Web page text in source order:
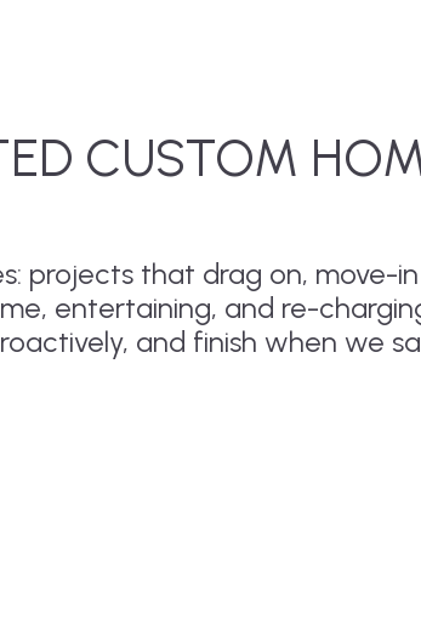
CUSTOM
projects that drag on, move-
entertaining, and re-
and finish when we